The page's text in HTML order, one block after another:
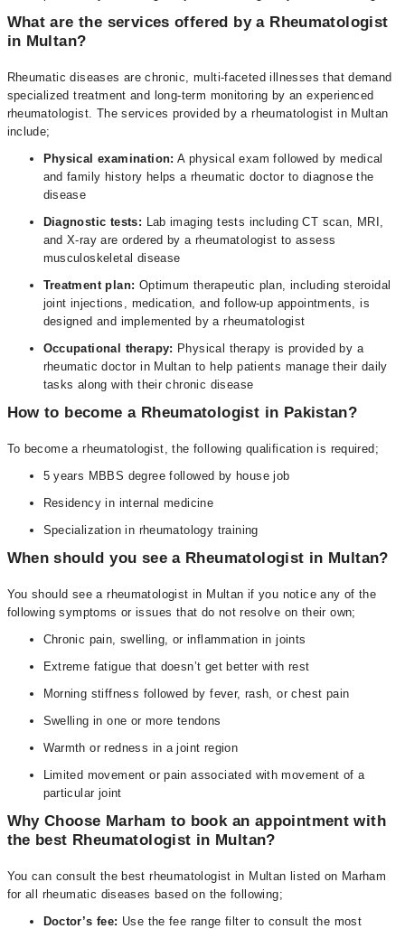
What are the services offered by a Rheumatologist
in Multan?
Rheumatic diseases are chronic, multi-faceted illnesses that demand
specialized treatment and long-term monitoring by an experienced
rheumatologist. The services provided by a rheumatologist in Multan
include;
Physical examination: A physical exam followed by medical
and family history helps a rheumatic doctor to diagnose the
disease
Diagnostic tests: Lab imaging tests including CT scan, MRI,
and X-ray are ordered by a rheumatologist to assess
musculoskeletal disease
Treatment plan: Optimum therapeutic plan, including steroidal
joint injections, medication, and follow-up appointments, is
designed and implemented by a rheumatologist
Occupational therapy: Physical therapy is provided by a
rheumatic doctor in Multan to help patients manage their daily
tasks along with their chronic disease
How to become a Rheumatologist in Pakistan?
To become a rheumatologist, the following qualification is required;
5 years MBBS degree followed by house job
Residency in internal medicine
Specialization in rheumatology training
When should you see a Rheumatologist in Multan?
You should see a rheumatologist in Multan if you notice any of the
following symptoms or issues that do not resolve on their own;
Chronic pain, swelling, or inflammation in joints
Extreme fatigue that doesn’t get better with rest
Morning stiffness followed by fever, rash, or chest pain
Swelling in one or more tendons
Warmth or redness in a joint region
Limited movement or pain associated with movement of a
particular joint
Why Choose Marham to book an appointment with
the best Rheumatologist in Multan?
You can consult the best rheumatologist in Multan listed on Marham
for all rheumatic diseases based on the following;
Doctor’s fee: Use the fee range filter to consult the most